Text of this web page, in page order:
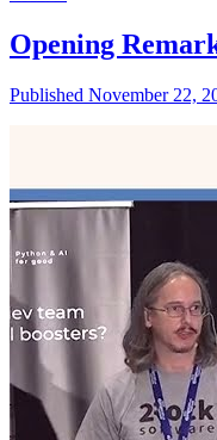
Opening
Published November 22,